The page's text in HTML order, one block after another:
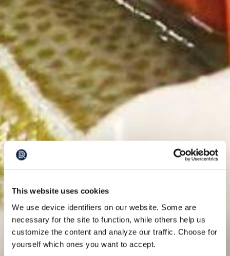
This website uses cookies
We use device identifiers on our website. Some are
necessary for the site to function, while others help us
customize the content and analyze our traffic. Choose for
yourself which ones you want to accept.